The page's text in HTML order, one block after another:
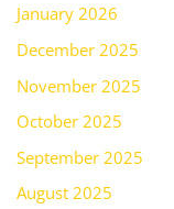
January 2026
December 2025
November 2025
October 2025
September 2025
August 2025